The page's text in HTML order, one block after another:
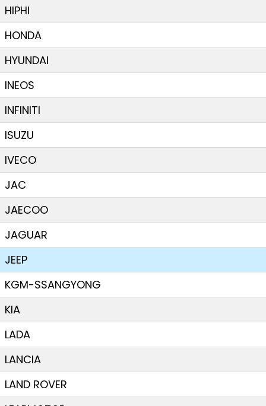
HIPHI
HONDA
HYUNDAI
INEOS
INFINITI
ISUZU
IVECO
JAC
JAECOO
JAGUAR
JEEP
KGM-SSANGYONG
KIA
LADA
LANCIA
LAND ROVER